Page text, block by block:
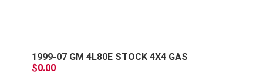
1999-07 GM 4L80E STOCK 4X4 GAS
$0.00